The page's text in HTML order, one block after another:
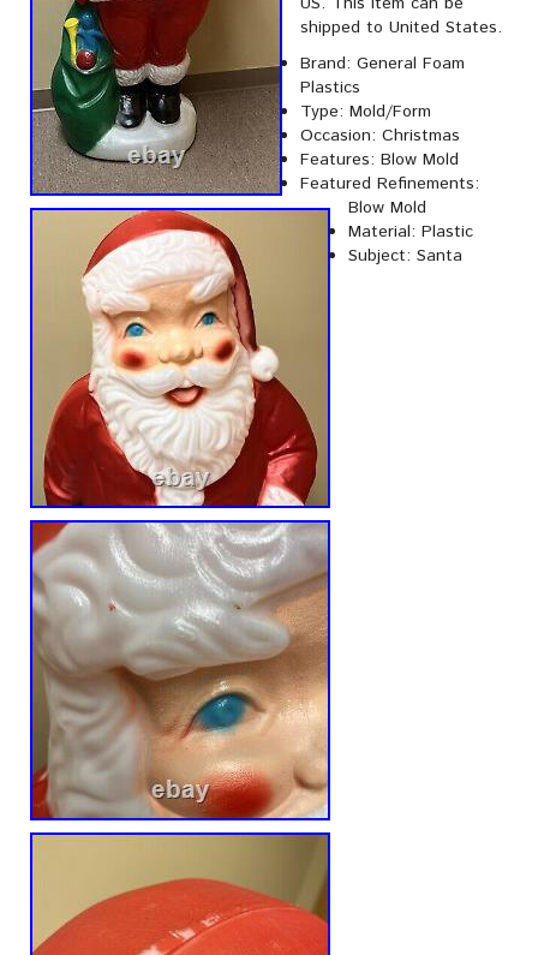
shipped to United States.
Brand: General Foam
Plastics
Type: Mold/Form
Occasion: Christmas
Features: Blow Mold
Featured Refinements:
Blow Mold
Material: Plastic
Subject: Santa